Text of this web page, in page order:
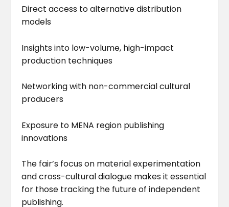
Direct access to alternative distribution
models
Insights into low-volume, high-impact
production techniques
Networking with non-commercial cultural
producers
Exposure to MENA region publishing
innovations
The fair’s focus on material experimentation
and cross-cultural dialogue makes it essential
for those tracking the future of independent
publishing.